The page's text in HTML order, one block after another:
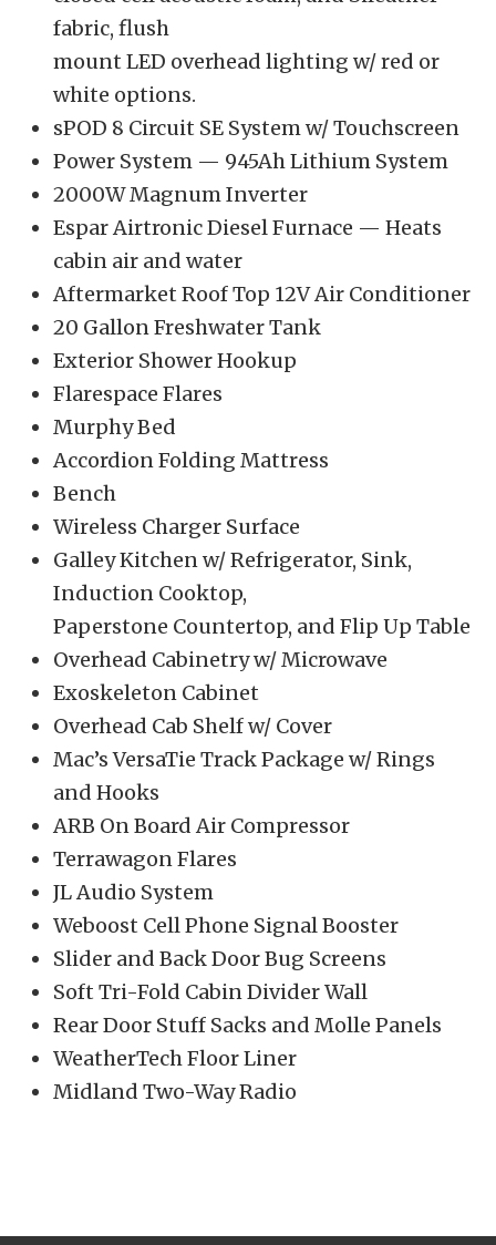
fabric, flush
mount LED overhead lighting w/ red or
white options.
sPOD 8 Circuit SE System w/ Touchscreen
Power System — 945Ah Lithium System
2000W Magnum Inverter
Espar Airtronic Diesel Furnace — Heats
cabin air and water
Aftermarket Roof Top 12V Air Conditioner
20 Gallon Freshwater Tank
Exterior Shower Hookup
Flarespace Flares
Murphy Bed
Accordion Folding Mattress
Bench
Wireless Charger Surface
Galley Kitchen w/ Refrigerator, Sink,
Induction Cooktop,
Paperstone Countertop, and Flip Up Table
Overhead Cabinetry w/ Microwave
Exoskeleton Cabinet
Overhead Cab Shelf w/ Cover
Mac’s VersaTie Track Package w/ Rings
and Hooks
ARB On Board Air Compressor
Terrawagon Flares
JL Audio System
Weboost Cell Phone Signal Booster
Slider and Back Door Bug Screens
Soft Tri-Fold Cabin Divider Wall
Rear Door Stuff Sacks and Molle Panels
WeatherTech Floor Liner
Midland Two-Way Radio